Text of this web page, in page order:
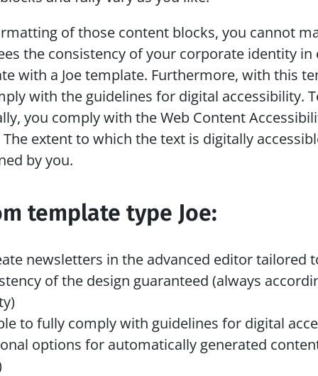
of those content blocks, you cannot
the consistency of your corporate identity in
with a Joe template. Furthermore, with this
with the guidelines for digital accessibility.
you comply with the Web Content
The extent to which the text is digitally
by you.
template type Joe:
newsletters in the advanced editor tailored
of the design guaranteed (always
to fully comply with guidelines for digital
options for automatically generated